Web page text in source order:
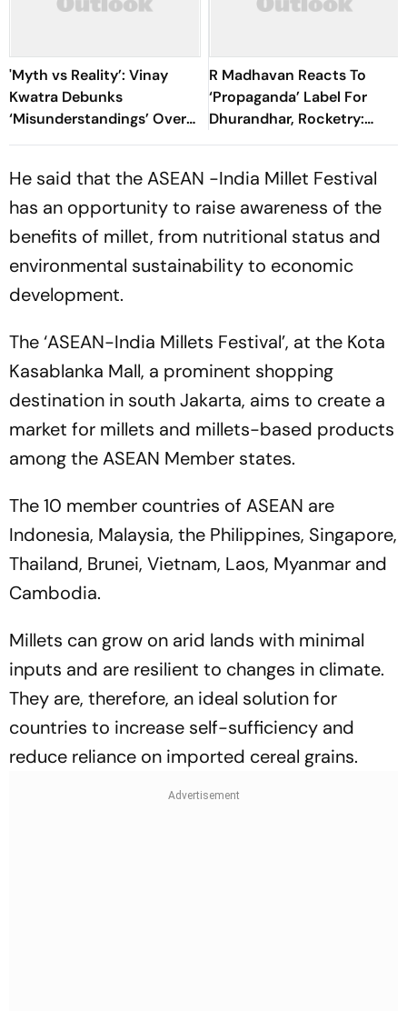
'Myth vs Reality’: Vinay
Kwatra Debunks
‘Misunderstandings’ Over
FCRA Bill 2026
R Madhavan Reacts To
‘Propaganda’ Label For
Dhurandhar, Rocketry:
'How Can Being Indian Be
He said that the ASEAN -India Millet Festival
has an opportunity to raise awareness of the
benefits of millet, from nutritional status and
environmental sustainability to economic
development.
The ‘ASEAN-India Millets Festival’, at the Kota
Kasablanka Mall, a prominent shopping
destination in south Jakarta, aims to create a
market for millets and millets-based products
among the ASEAN Member states.
The 10 member countries of ASEAN are
Indonesia, Malaysia, the Philippines, Singapore,
Thailand, Brunei, Vietnam, Laos, Myanmar and
Cambodia.
Millets can grow on arid lands with minimal
inputs and are resilient to changes in climate.
They are, therefore, an ideal solution for
countries to increase self-sufficiency and
reduce reliance on imported cereal grains.